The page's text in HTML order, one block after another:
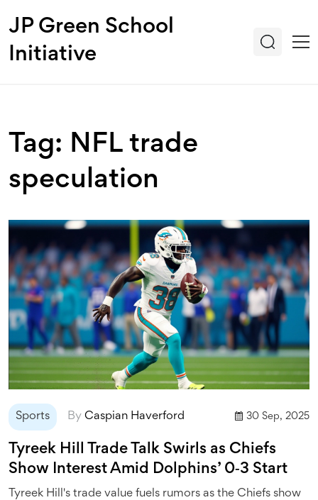
JP Green School
Initiative
Tag: NFL trade
speculation
Sports By Caspian Haverford 30 Sep, 2025
Tyreek Hill Trade Talk Swirls as Chiefs
Show Interest Amid Dolphins’ 0‑3 Start
Tyreek Hill's trade value fuels rumors as the Chiefs show